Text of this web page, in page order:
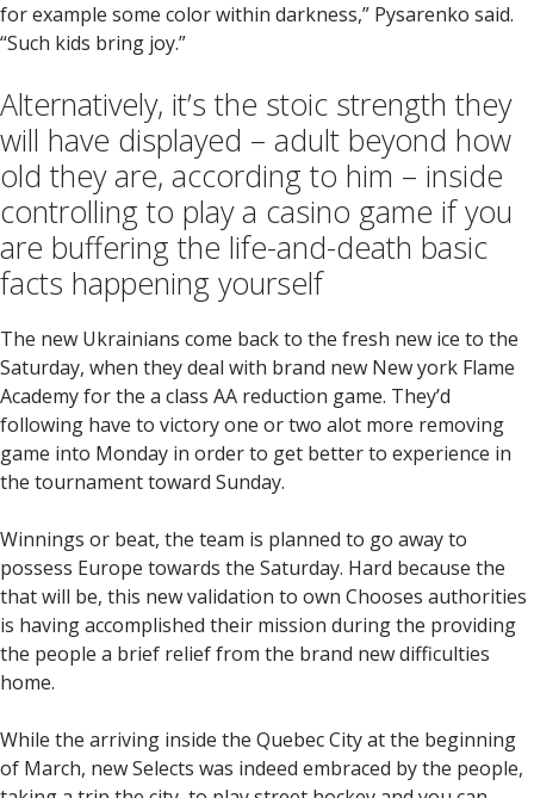
for example some color within darkness,” Pysarenko said.
“Such kids bring joy.”
Alternatively, it’s the stoic strength they
will have displayed – adult beyond how
old they are, according to him – inside
controlling to play a casino game if you
are buffering the life-and-death basic
facts happening yourself
The new Ukrainians come back to the fresh new ice to the
Saturday, when they deal with brand new New york Flame
Academy for the a class AA reduction game. They’d
following have to victory one or two alot more removing
game into Monday in order to get better to experience in
the tournament toward Sunday.
Winnings or beat, the team is planned to go away to
possess Europe towards the Saturday. Hard because the
that will be, this new validation to own Chooses authorities
is having accomplished their mission during the providing
the people a brief relief from the brand new difficulties
home.
While the arriving inside the Quebec City at the beginning
of March, new Selects was indeed embraced by the people,